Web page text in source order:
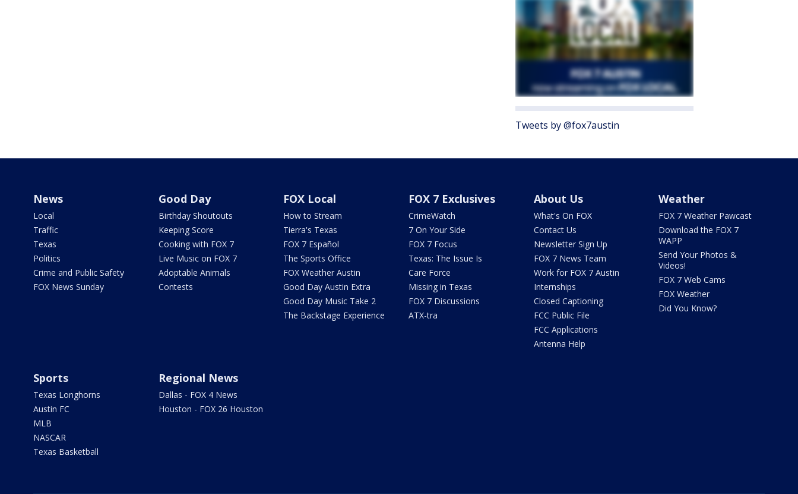
Tweets by @fox7austin
News
Local
Traffic
Texas
Politics
Crime and Public Safety
FOX News Sunday
Good Day
Birthday Shoutouts
Keeping Score
Cooking with FOX 7
Live Music on FOX 7
Adoptable Animals
Contests
FOX Local
How to Stream
Tierra's Texas
FOX 7 Español
The Sports Office
FOX Weather Austin
Good Day Austin Extra
Good Day Music Take 2
The Backstage Experience
FOX 7 Exclusives
CrimeWatch
7 On Your Side
FOX 7 Focus
Texas: The Issue Is
Care Force
Missing in Texas
FOX 7 Discussions
ATX-tra
About Us
What's On FOX
Contact Us
Newsletter Sign Up
FOX 7 News Team
Work for FOX 7 Austin
Internships
Closed Captioning
FCC Public File
FCC Applications
Antenna Help
Weather
FOX 7 Weather Pawcast
Download the FOX 7
WAPP
Send Your Photos &
Videos!
FOX 7 Web Cams
FOX Weather
Did You Know?
Sports
Texas Longhorns
Austin FC
MLB
NASCAR
Texas Basketball
Regional News
Dallas - FOX 4 News
Houston - FOX 26 Houston